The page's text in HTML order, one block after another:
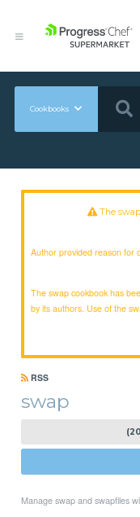
Cookbooks
The
Author provided reason for
The swap cookbook has
by its authors. Use of the
RSS
swap
Manage swap and swapfiles